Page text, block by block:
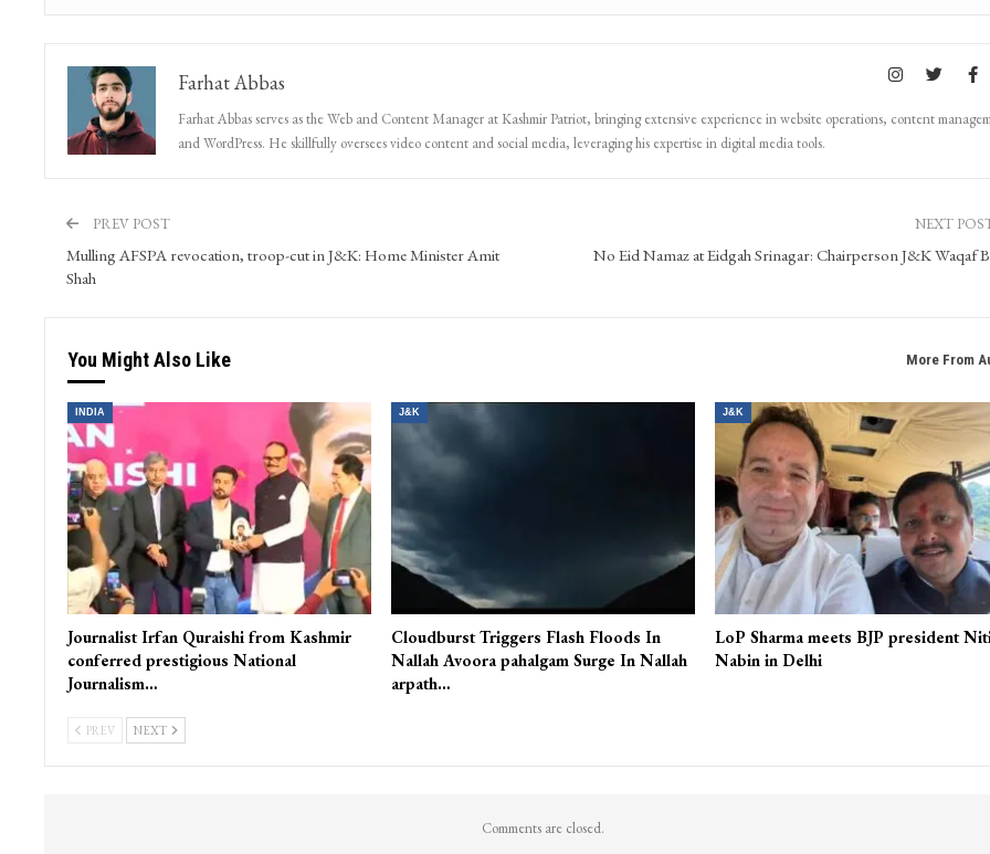
Farhat Abbas
Farhat Abbas serves as the Web and Content Manager at Kashmir Patriot, bringing extensive experience in website operations, content
and WordPress. He skillfully oversees video content and social media, leveraging his expertise in digital media tools.
PREV POST
Mulling AFSPA revocation, troop-cut in J&K: Home Minister Amit
Shah
NEXT
No Eid Namaz at Eidgah Srinagar: Chairperson J&K Waqaf
You Might Also Like More From
INDIA
Journalist Irfan Quraishi from Kashmir
conferred prestigious National
Journalism…
J&K
Cloudburst Triggers Flash Floods In
Nallah Avoora pahalgam Surge In Nallah
arpath…
J&K
LoP Sharma meets BJP president
Nabin in Delhi
PREV NEXT
Comments are closed.